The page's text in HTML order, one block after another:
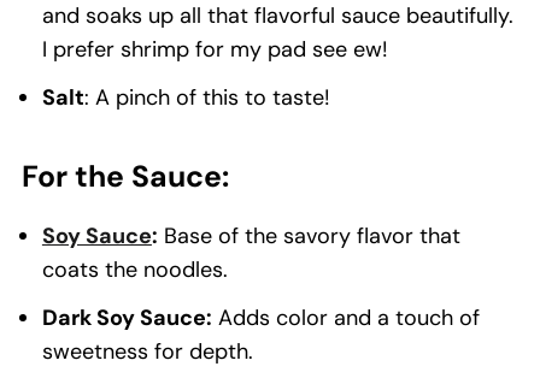
and soaks up all that flavorful sauce beautifully.
I prefer shrimp for my pad see ew!
Salt: A pinch of this to taste!
For the Sauce:
Soy Sauce: Base of the savory flavor that
coats the noodles.
Dark Soy Sauce: Adds color and a touch of
sweetness for depth.